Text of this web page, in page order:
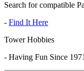
Search for compatible
- Find It Here
Tower Hobbies
- Having Fun Since